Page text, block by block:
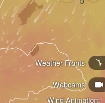
Wind Animation:
Webcams
Weather Fronts